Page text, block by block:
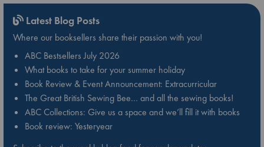
Latest Blog Posts
Where our booksellers share their passion with you!
ABC Bestsellers July 2026
What books to take for your summer holiday
Book Review & Event Announcement: Extracurricular
The Great British Sewing Bee… and all the sewing books!
ABC Collections: Give us a space and we’ll fill it with books
Book review: Yesteryear